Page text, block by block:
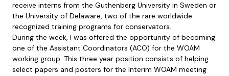
receive interns from the Guthenberg University in Sweden or
the University of Delaware, two of the rare worldwide
recognized training programs for conservators.
During the week, I was offered the opportunity of becoming
one of the Assistant Coordinators (ACO) for the WOAM
working group. This three year position consists of helping
select papers and posters for the Interim WOAM meeting